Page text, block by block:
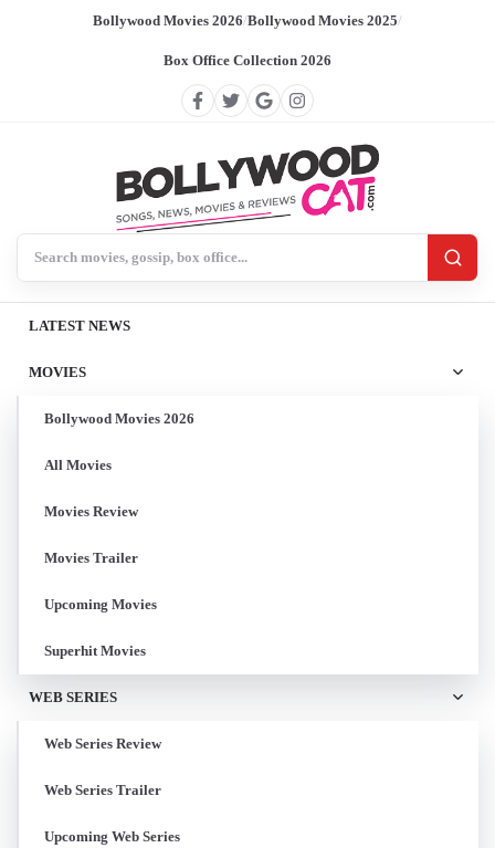
Bollywood Movies 2026/Bollywood Movies 2025/
Box Office Collection 2026
LATEST NEWS
MOVIES
Bollywood Movies 2026
All Movies
Movies Review
Movies Trailer
Upcoming Movies
Superhit Movies
WEB SERIES
Web Series Review
Web Series Trailer
Upcoming Web Series